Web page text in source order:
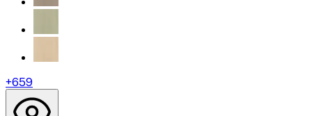
+659